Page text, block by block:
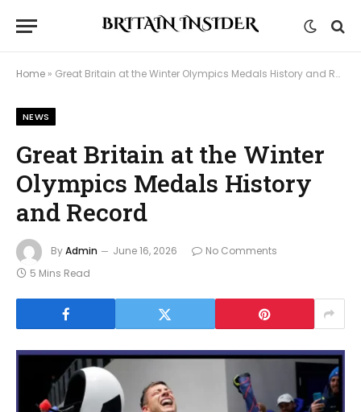
Home » Great Britain at the Winter Olympics Medals History and Record
NEWS
Great Britain at the Winter
Olympics Medals History
and Record
ByAdmin June 16, 2026
No Comments
5 Mins Read